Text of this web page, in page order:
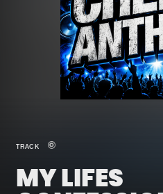
Merchandise
New in
Interviews
TRACK
MY LIFES